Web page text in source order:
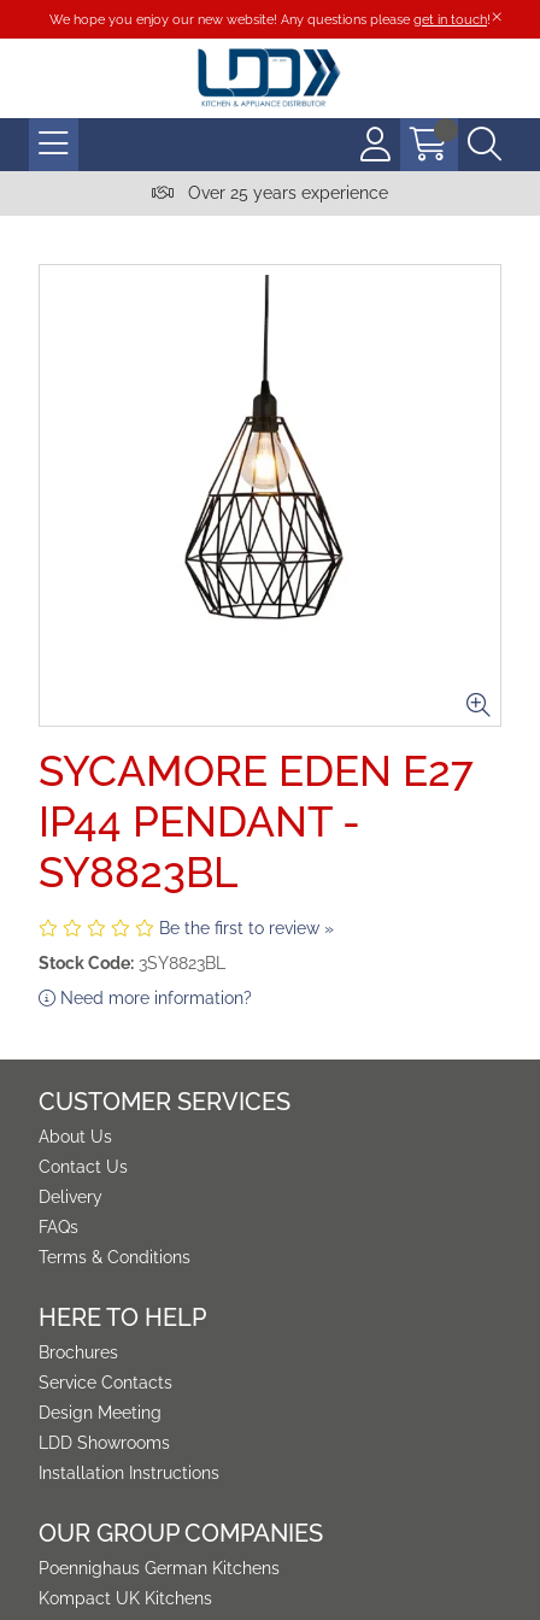
We hope you enjoy our new website! Any questions please get in touch!
Over 25 years experience
SYCAMORE EDEN E27
IP44 PENDANT -
SY8823BL
Be the first to review »
Stock Code: 3SY8823BL
Need more information?
CUSTOMER SERVICES
About Us
Contact Us
Delivery
FAQs
Terms & Conditions
HERE TO HELP
Brochures
Service Contacts
Design Meeting
LDD Showrooms
Installation Instructions
OUR GROUP COMPANIES
Poennighaus German Kitchens
Kompact UK Kitchens